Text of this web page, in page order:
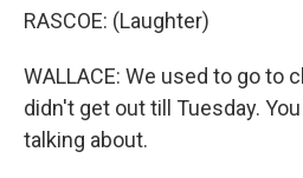
RASCOE: (Laughter)
WALLACE: We used to go to
didn't get out till Tuesday.
talking about.